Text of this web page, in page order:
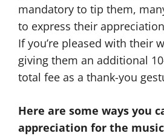
mandatory to tip them,
to express their
If you’re pleased with their
giving them an additional
total fee as a thank-you
Here are some ways you
appreciation for the